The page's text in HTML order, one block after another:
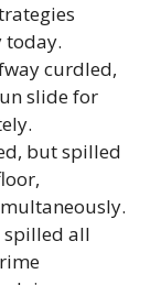
today.
curdled,
slide for
but spilled
spilled all